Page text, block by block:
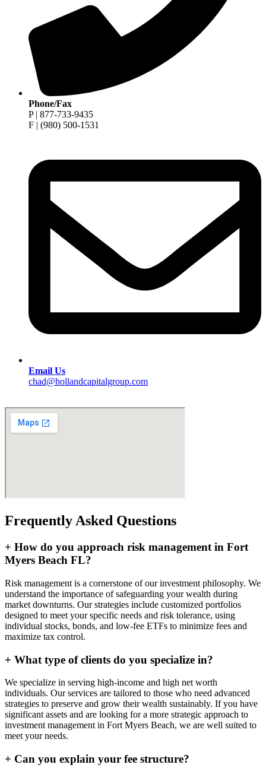
Phone/Fax
P | 877-733-9435
F | (980) 500-1531
Email Us
chad@hollandcapitalgroup.com
Frequently Asked Questions
+ How do you approach risk management in Fort
Myers Beach FL?
Risk management is a cornerstone of our investment philosophy. We
understand the importance of safeguarding your wealth during
market downturns. Our strategies include customized portfolios
designed to meet your specific needs and risk tolerance, using
individual stocks, bonds, and low-fee ETFs to minimize fees and
maximize tax control.
+ What type of clients do you specialize in?
We specialize in serving high-income and high net worth
individuals. Our services are tailored to those who need advanced
strategies to preserve and grow their wealth sustainably. If you have
significant assets and are looking for a more strategic approach to
investment management in Fort Myers Beach, we are well suited to
meet your needs.
+ Can you explain your fee structure?